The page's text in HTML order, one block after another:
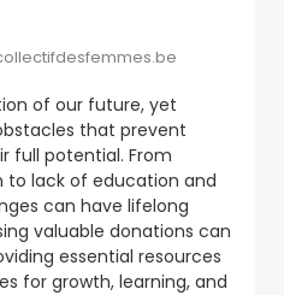
of our future, yet
that prevent
full potential. From
lack of education and
can have lifelong
valuable donations can
essential resources
for growth, learning, and